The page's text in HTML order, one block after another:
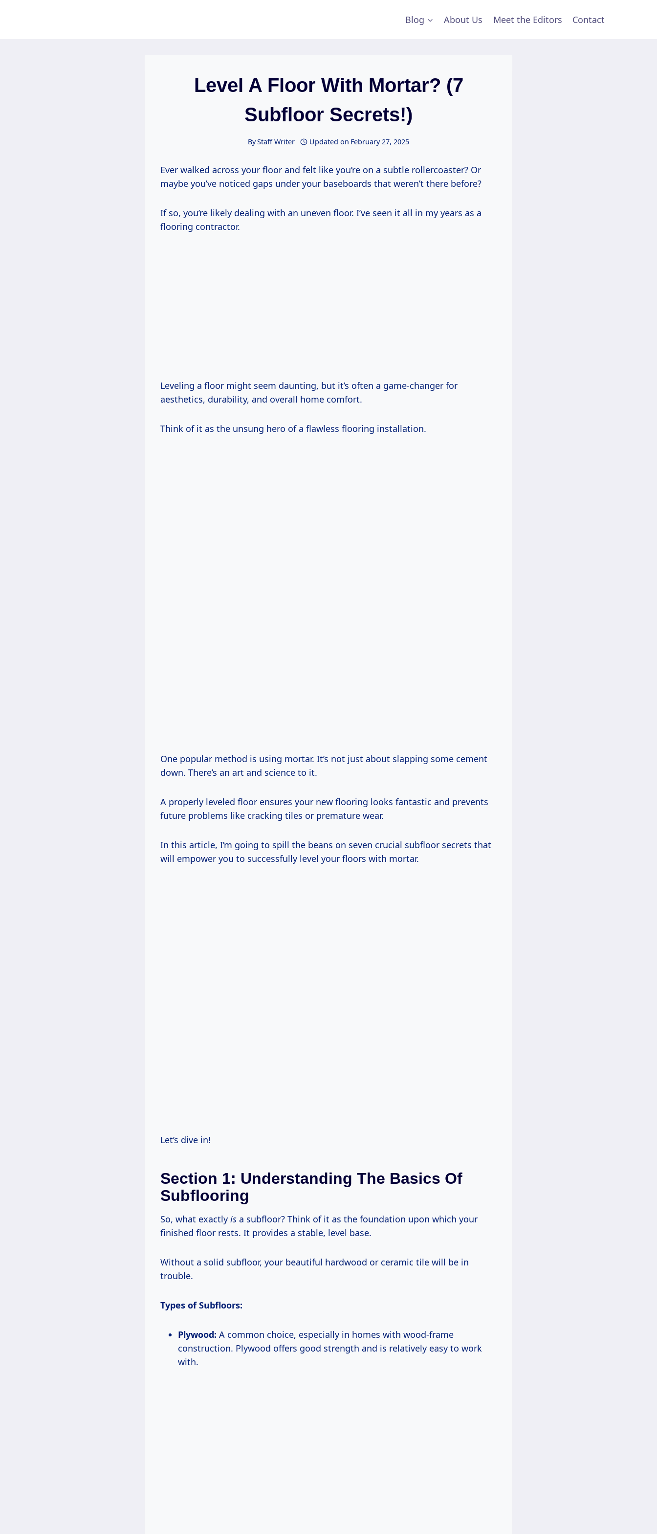
Blog About Us Meet the Editors Contact
Level A Floor With Mortar? (7
Subfloor Secrets!)
ByStaff Writer Updated on February 27, 2025
Ever walked across your floor and felt like you’re on a subtle rollercoaster? Or
maybe you’ve noticed gaps under your baseboards that weren’t there before?
If so, you’re likely dealing with an uneven floor. I’ve seen it all in my years as a
flooring contractor.
Leveling a floor might seem daunting, but it’s often a game-changer for
aesthetics, durability, and overall home comfort.
Think of it as the unsung hero of a flawless flooring installation.
One popular method is using mortar. It’s not just about slapping some cement
down. There’s an art and science to it.
A properly leveled floor ensures your new flooring looks fantastic and prevents
future problems like cracking tiles or premature wear.
In this article, I’m going to spill the beans on seven crucial subfloor secrets that
will empower you to successfully level your floors with mortar.
Let’s dive in!
Section 1: Understanding The Basics Of
Subflooring
So, what exactly is a subfloor? Think of it as the foundation upon which your
finished floor rests. It provides a stable, level base.
Without a solid subfloor, your beautiful hardwood or ceramic tile will be in
trouble.
Types of Subfloors:
Plywood: A common choice, especially in homes with wood-frame
construction. Plywood offers good strength and is relatively easy to work
with.